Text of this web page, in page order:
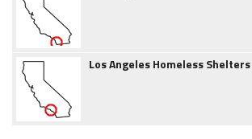
Los Angeles Homeless Shelters